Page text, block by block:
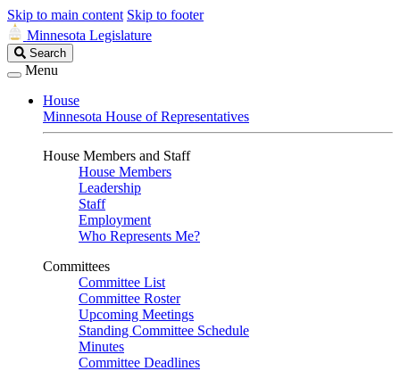
Skip to main content Skip to footer
Minnesota Legislature
Search
Legislature
Search
Menu
House
Minnesota House of Representatives
House Members and Staff
House Members
Leadership
Staff
Employment
Who Represents Me?
Committees
Committee List
Committee Roster
Upcoming Meetings
Standing Committee Schedule
Minutes
Committee Deadlines